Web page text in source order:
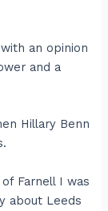
an opinion
and a
Hillary Benn
Farnell I was
about Leeds